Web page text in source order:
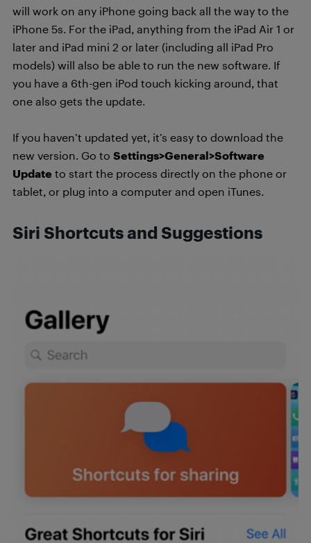
will work on any iPhone going back all the way to the
iPhone 5s. For the iPad, anything from the iPad Air 1 or
later and iPad mini 2 or later (including all iPad Pro
models) will also be able to run the new software. If
you have a 6th-gen iPod touch kicking around, that
one also gets the update.
If you haven’t updated yet, it’s easy to download the
new version. Go to Settings>General>Software
Update to start the process directly on the phone or
tablet, or plug into a computer and open iTunes.
Siri Shortcuts and Suggestions